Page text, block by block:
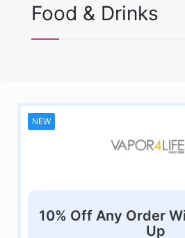
Food & Drinks
NEW
10% Off Any Order
Up